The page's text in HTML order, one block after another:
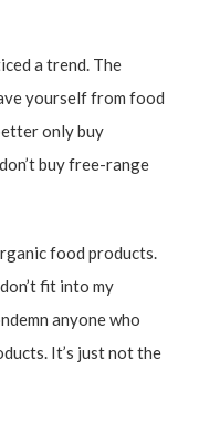
a trend. The
yourself from food
only buy
buy free-range
food products.
fit into my
anyone who
It’s just not the